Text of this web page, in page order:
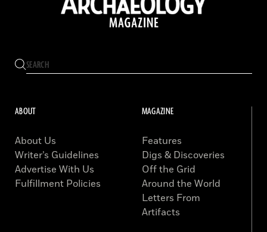
ABOUT
About Us
Writer’s Guidelines
Advertise With Us
Fulfillment Policies
MAGAZINE
Features
Digs & Discoveries
Off the Grid
Around the World
Letters From
Artifacts